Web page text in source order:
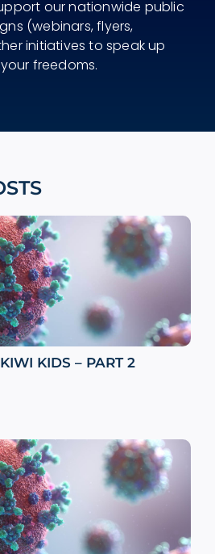
our nationwide public
(webinars, flyers,
initiatives to speak up
freedoms.
KIDS – PART 2